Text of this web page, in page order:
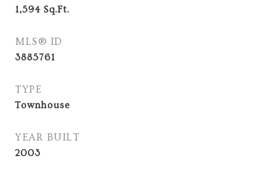
1,594 Sq.Ft.
MLS® ID
3885761
TYPE
Townhouse
YEAR BUILT
2003